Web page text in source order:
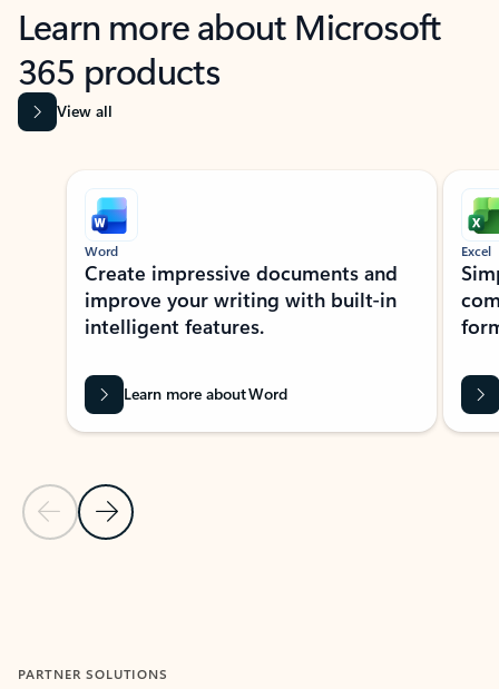
Learn more about Microsoft
365 products
View all
Showing slide 1 of 9
Previous Slide
Next Slide
Word
Create impressive documents and
improve your writing with built-in
intelligent features.
Learn more about Word
Excel
PARTNER SOLUTIONS